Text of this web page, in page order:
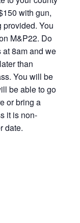
with gun,
provided. You
M&P22. Do
at 8am and we
than
You will be
be able to go
or bring a
it is non-
date.